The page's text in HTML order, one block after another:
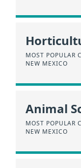
MOST POPULAR
NEW MEXICO
Animal
MOST POPULAR
NEW MEXICO